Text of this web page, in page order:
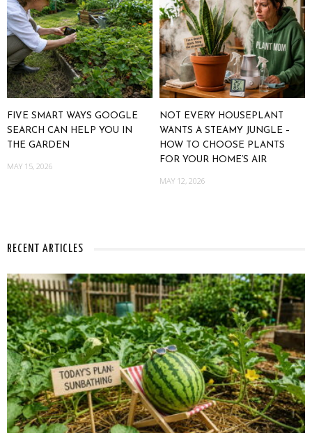
FIVE SMART WAYS GOOGLE
SEARCH CAN HELP YOU IN
THE GARDEN
MAY 15, 2026
NOT EVERY HOUSEPLANT
WANTS A STEAMY JUNGLE –
HOW TO CHOOSE PLANTS
FOR YOUR HOME’S AIR
MAY 12, 2026
RECENT ARTICLES